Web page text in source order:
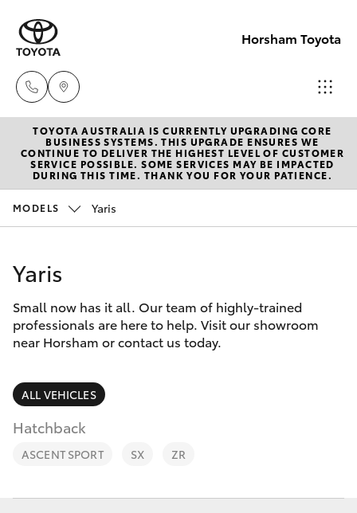
Horsham Toyota
Sales
(03)
5381
5381
6111
New Vehicles
Hatch & Sedans
Corolla Hatch
Camry
SUVs & 4WDs
RAV4
bZ4X
Pre-Owned Vehicles
Special Offers
Service
Parts & Accessories
Finance & Insurance
Fleet
Personalise
TOYOTA AUSTRALIA IS CURRENTLY UPGRADING CORE
BUSINESS SYSTEMS. THIS UPGRADE ENSURES WE
CONTINUE TO DELIVER THE HIGHEST LEVEL OF CUSTOMER
SERVICE POSSIBLE. SOME SERVICES MAY BE IMPACTED
DURING THIS TIME. THANK YOU FOR YOUR PATIENCE.
MODELS Yaris
Yaris
Small now has it all. Our team of highly-trained
professionals are here to help. Visit our showroom
near Horsham or contact us today.
ALL VEHICLES
Hatchback
ASCENT SPORT SX ZR